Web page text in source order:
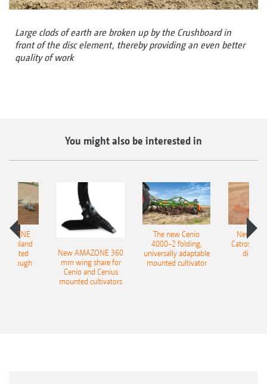
Large clods of earth are broken up by the Crushboard in
front of the disc element, thereby providing an even better
quality of work
You might also be interested in
Onland
plough
New AMAZONE 360
mm wing share for
Cenio and Cenius
mounted cultivators
The new Cenio
4000-2 folding,
universally adaptable
mounted cultivator
New
Catros+
disc